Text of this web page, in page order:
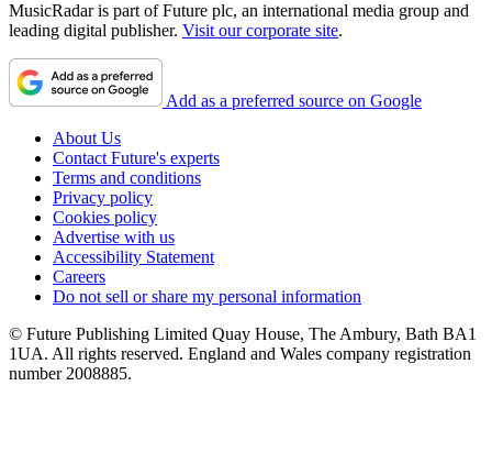
MusicRadar is part of Future plc, an international media group and
leading digital publisher. Visit our corporate site.
Add as a preferred source on Google
About Us
Contact Future's experts
Terms and conditions
Privacy policy
Cookies policy
Advertise with us
Accessibility Statement
Careers
Do not sell or share my personal information
© Future Publishing Limited Quay House, The Ambury, Bath BA1
1UA. All rights reserved. England and Wales company registration
number 2008885.